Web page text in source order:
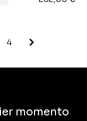
4
momento